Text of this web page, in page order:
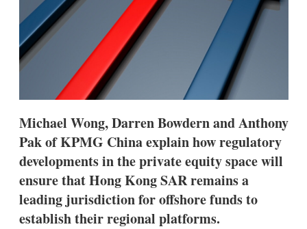
t
i
n
s
Michael Wong, Darren Bowdern and Anthony
Pak of KPMG China explain how regulatory
developments in the private equity space will
ensure that Hong Kong SAR remains a
leading jurisdiction for offshore funds to
establish their regional platforms.